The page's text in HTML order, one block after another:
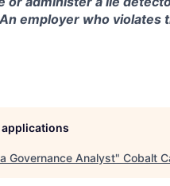
employer who violates
Governance Analyst" Cobalt